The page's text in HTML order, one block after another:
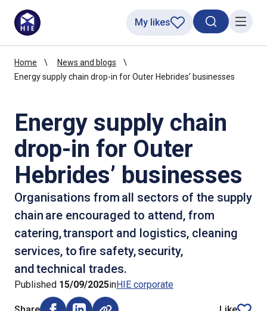
SearchMenu
My likes
Home
News and blogs
Energy supply chain drop-in for Outer Hebrides’ businesses
Energy supply chain
drop-in for Outer
Hebrides’ businesses
Organisations from all sectors of the supply
chain are encouraged to attend, from
catering, transport and logistics, cleaning
services, to fire safety, security,
and technical trades.
Published 15/09/2025inHIE corporate